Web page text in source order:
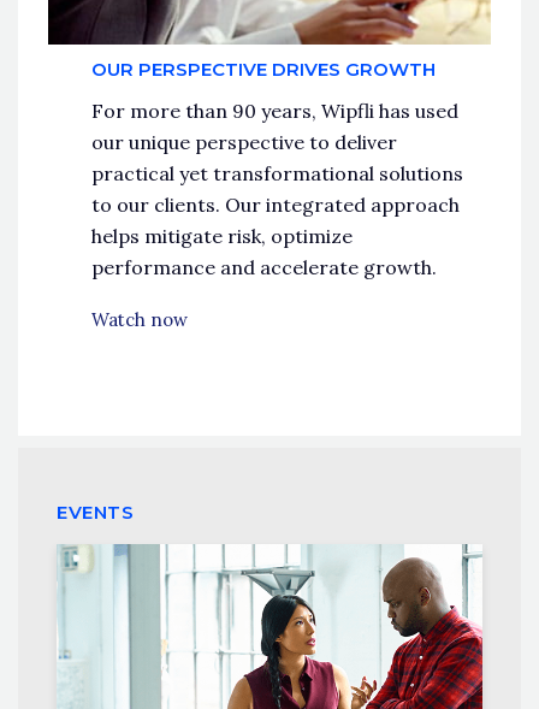
OUR PERSPECTIVE DRIVES GROWTH
For more than 90 years, Wipfli has used
our unique perspective to deliver
practical yet transformational solutions
to our clients. Our integrated approach
helps mitigate risk, optimize
performance and accelerate growth.
Watch now
EVENTS